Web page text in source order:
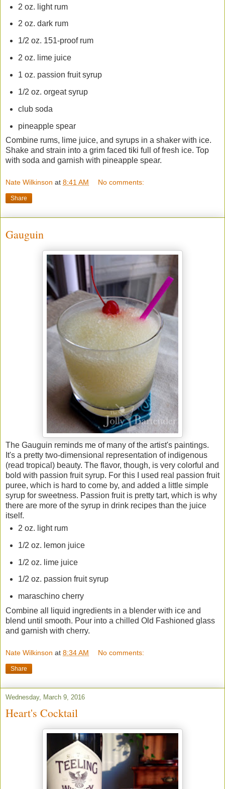
2 oz. light rum
2 oz. dark rum
1/2 oz. 151-proof rum
2 oz. lime juice
1 oz. passion fruit syrup
1/2 oz. orgeat syrup
club soda
pineapple spear
Combine rums, lime juice, and syrups in a shaker with ice.
Shake and strain into a grim faced tiki full of fresh ice. Top
with soda and garnish with pineapple spear.
Nate Wilkinson at 8:41 AM No comments:
Share
Gauguin
The Gauguin reminds me of many of the artist's paintings.
It's a pretty two-dimensional representation of indigenous
(read tropical) beauty. The flavor, though, is very colorful and
bold with passion fruit syrup. For this I used real passion fruit
puree, which is hard to come by, and added a little simple
syrup for sweetness. Passion fruit is pretty tart, which is why
there are more of the syrup in drink recipes than the juice
itself.
2 oz. light rum
1/2 oz. lemon juice
1/2 oz. lime juice
1/2 oz. passion fruit syrup
maraschino cherry
Combine all liquid ingredients in a blender with ice and
blend until smooth. Pour into a chilled Old Fashioned glass
and garnish with cherry.
Nate Wilkinson at 8:34 AM No comments:
Share
Wednesday, March 9, 2016
Heart's Cocktail